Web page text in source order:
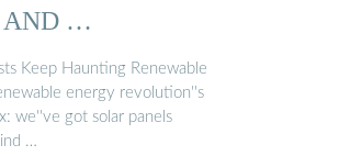
AND …
Keep Haunting Renewable
energy revolution''s
we''ve got solar panels
…